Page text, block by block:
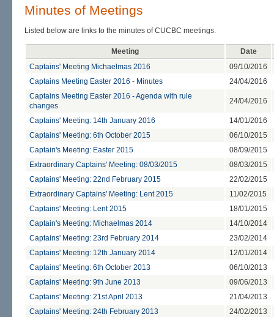
Minutes of Meetings
Listed below are links to the minutes of CUCBC meetings.
Meeting
Date
Captains' Meeting Michaelmas 2016
09/10/2016
Captains Meeting Easter 2016 - Minutes
24/04/2016
Captains Meeting Easter 2016 - Agenda with rule
changes
24/04/2016
Captains' Meeting: 14th January 2016
14/01/2016
Captains' Meeting: 6th October 2015
06/10/2015
Captain's Meeting: Easter 2015
08/09/2015
Extraordinary Captains' Meeting: 08/03/2015
08/03/2015
Captains' Meeting: 22nd February 2015
22/02/2015
Extraordinary Captains' Meeting: Lent 2015
11/02/2015
Captains' Meeting: Lent 2015
18/01/2015
Captain's Meeting: Michaelmas 2014
14/10/2014
Captains' Meeting: 23rd February 2014
23/02/2014
Captains' Meeting: 12th January 2014
12/01/2014
Captains' Meeting: 6th October 2013
06/10/2013
Captains' Meeting: 9th June 2013
09/06/2013
Captains' Meeting: 21st April 2013
21/04/2013
Captains' Meeting: 24th February 2013
24/02/2013